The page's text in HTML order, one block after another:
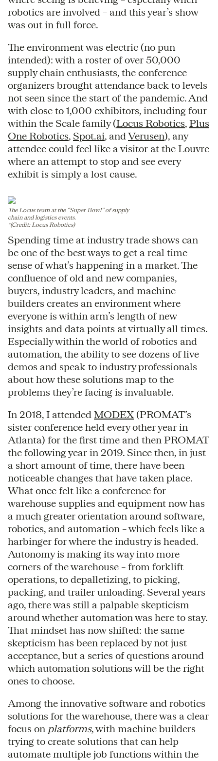
robotics are involved – and this year’s show
was out in full force.
The environment was electric (no pun
intended): with a roster of over 50,000
supply chain enthusiasts, the conference
organizers brought attendance back to levels
not seen since the start of the pandemic. And
with close to 1,000 exhibitors, including four
within the Scale family (Locus Robotics, Plus
One Robotics, Spot.ai, and Verusen), any
attendee could feel like a visitor at the Louvre
where an attempt to stop and see every
exhibit is simply a lost cause.
The Locus team at the “Super Bowl” of supply
chain and logistics events.
*(Credit: Locus Robotics)
Spending time at industry trade shows can
be one of the best ways to get a real time
sense of what’s happening in a market. The
confluence of old and new companies,
buyers, industry leaders, and machine
builders creates an environment where
everyone is within arm’s length of new
insights and data points at virtually all times.
Especially within the world of robotics and
automation, the ability to see dozens of live
demos and speak to industry professionals
about how these solutions map to the
problems they’re facing is invaluable.
In 2018, I attended MODEX (PROMAT’s
sister conference held every other year in
Atlanta) for the first time and then PROMAT
the following year in 2019. Since then, in just
a short amount of time, there have been
noticeable changes that have taken place.
What once felt like a conference for
warehouse supplies and equipment now has
a much greater orientation around software,
robotics, and automation – which feels like a
harbinger for where the industry is headed.
Autonomy is making its way into more
corners of the warehouse – from forklift
operations, to depalletizing, to picking,
packing, and trailer unloading. Several years
ago, there was still a palpable skepticism
around whether automation was here to stay.
That mindset has now shifted: the same
skepticism has been replaced by not just
acceptance, but a series of questions around
which automation solutions will be the right
ones to choose.
Among the innovative software and robotics
solutions for the warehouse, there was a clear
focus on platforms, with machine builders
trying to create solutions that can help
automate multiple job functions within the